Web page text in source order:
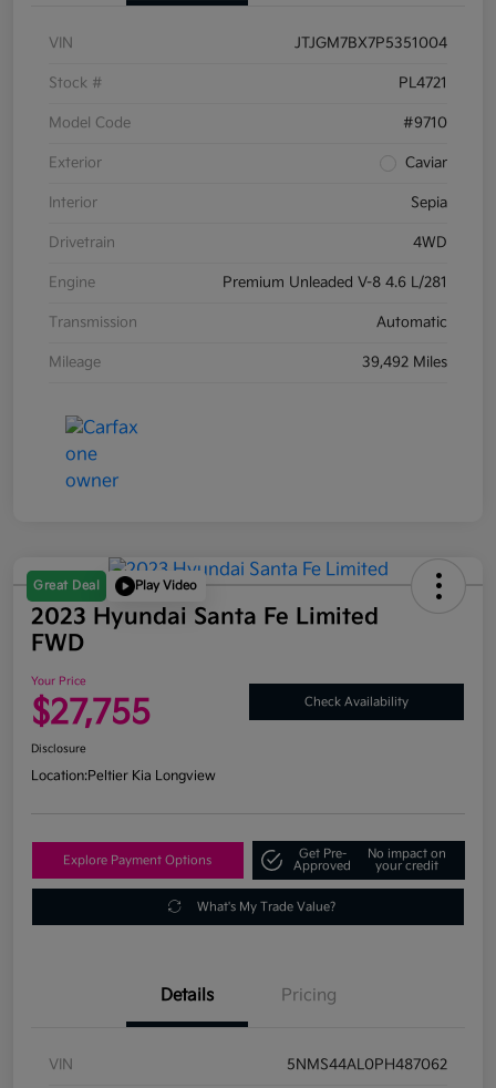
VIN JTJGM7BX7P5351004
Stock # PL4721
Model Code #9710
Exterior Caviar
Interior Sepia
Drivetrain 4WD
Engine Premium Unleaded V-8 4.6 L/281
Transmission Automatic
Mileage 39,492 Miles
Great Deal Play Video
2023 Hyundai Santa Fe Limited
FWD
Your Price
$27,755 Check Availability
Disclosure
Location:Peltier Kia Longview
Explore Payment Options
Get Pre-
Approved
No impact on
your credit
What's My Trade Value?
Details Pricing
VIN 5NMS44AL0PH487062